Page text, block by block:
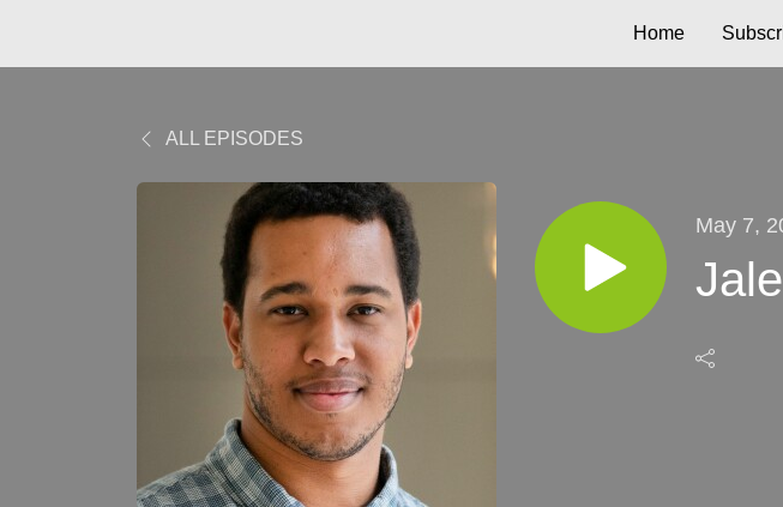
Home
ALL EPISODES
May 7,